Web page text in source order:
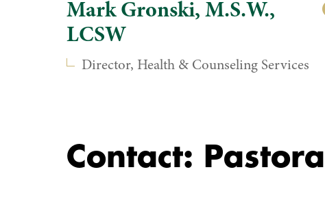
Mark Gronski, M.S.W.,
LCSW
Director, Health & Counseling Services
Contact: